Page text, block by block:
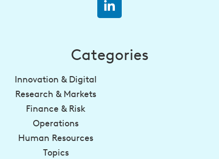
Categories
Innovation & Digital
Research & Markets
Finance & Risk
Operations
Human Resources
Topics